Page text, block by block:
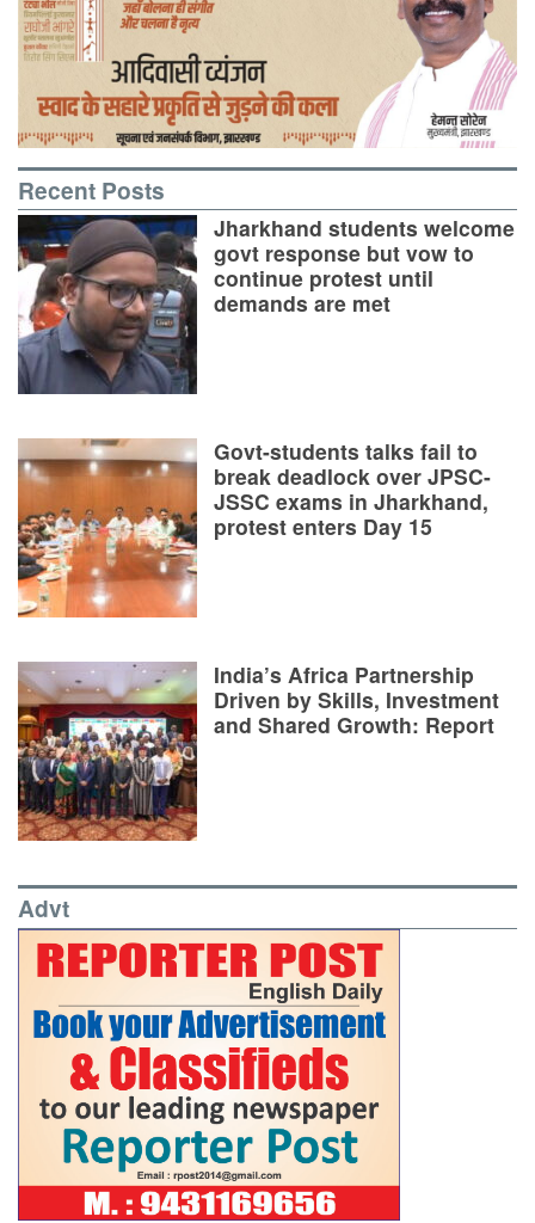
Recent Posts
Jharkhand students welcome
govt response but vow to
continue protest until
demands are met
Govt-students talks fail to
break deadlock over JPSC-
JSSC exams in Jharkhand,
protest enters Day 15
India’s Africa Partnership
Driven by Skills, Investment
and Shared Growth: Report
Advt